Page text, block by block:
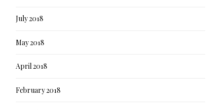
July 2018
May 2018
April 2018
February 2018